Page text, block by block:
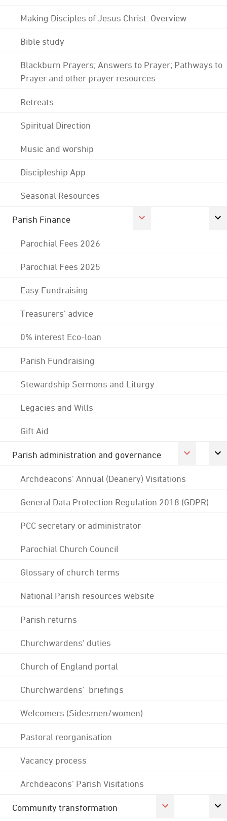
Making Disciples of Jesus Christ: Overview
Bible study
Blackburn Prayers; Answers to Prayer; Pathways to
Prayer and other prayer resources
Retreats
Spiritual Direction
Music and worship
Discipleship App
Seasonal Resources
Parish Finance
Parochial Fees 2026
Parochial Fees 2025
Easy Fundraising
Treasurers' advice
0% interest Eco-loan
Parish Fundraising
Stewardship Sermons and Liturgy
Legacies and Wills
Gift Aid
Parish administration and governance
Archdeacons' Annual (Deanery) Visitations
General Data Protection Regulation 2018 (GDPR)
PCC secretary or administrator
Parochial Church Council
Glossary of church terms
National Parish resources website
Parish returns
Churchwardens' duties
Church of England portal
Churchwardens' briefings
Welcomers (Sidesmen/women)
Pastoral reorganisation
Vacancy process
Archdeacons' Parish Visitations
Community transformation